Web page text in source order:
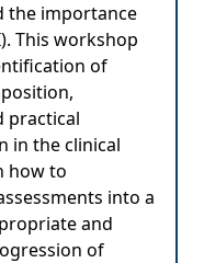
the importance
This workshop
of
practical
in the clinical
how to
into a
and
of